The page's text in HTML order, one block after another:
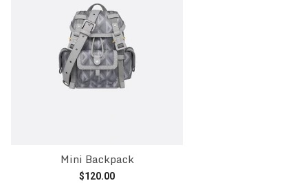
Mini Backpack
$120.00